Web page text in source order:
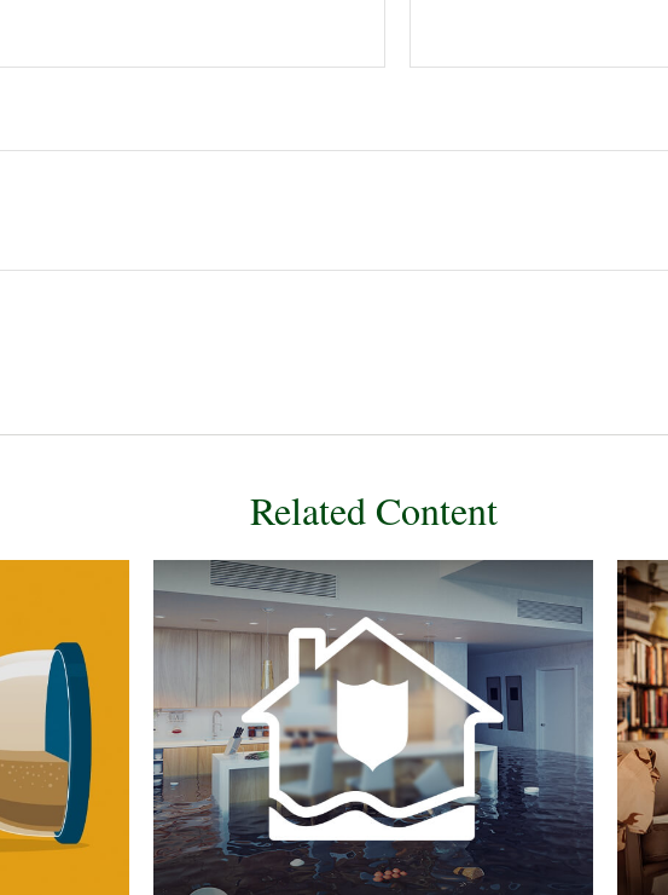
Related Content